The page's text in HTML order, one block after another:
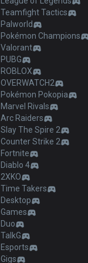
Teamfight Tactics
Palworld
Pokémon Champions
Valorant
PUBG
ROBLOX
OVERWATCH2
Pokémon Pokopia
Marvel Rivals
Arc Raiders
Slay The Spire 2
Counter Strike 2
Fortnite
Diablo 4
2XKO
Time Takers
Desktop
Games
Duo
TalkG
Esports
Gigs